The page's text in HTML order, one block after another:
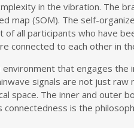
in the vibration. The
map (SOM). The self-
of all participants who have
connected to each other in
that engages
signals are not just
space. The inner and outer
is the